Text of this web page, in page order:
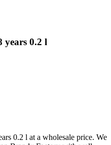
0.2 l
0.2 l at a wholesale price. We